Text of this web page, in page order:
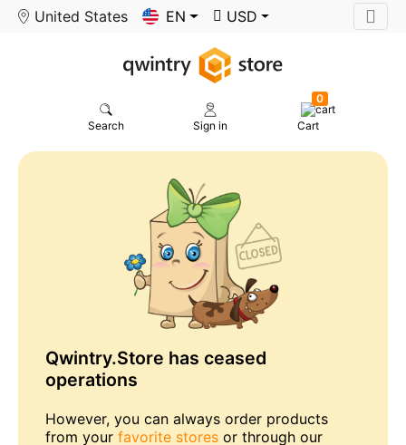
United States EN USD
Search Sign in
0
Cart
Qwintry.Store has ceased
operations
However, you can always order products
from your favorite stores or through our